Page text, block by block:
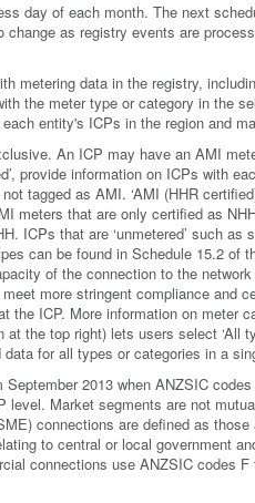
day of each month. The next
as registry events are
metering data in the registry,
the meter type or category in the
entity's ICPs in the region and
An ICP may have an AMI
provide information on ICPs with
tagged as AMI. ‘AMI (HHR
meters that are only certified as
ICPs that are ‘unmetered’ such
can be found in Schedule 15.2 of
of the connection to the
more stringent compliance and
the ICP. More information on meter
the top right) lets users select ‘All
for all types or categories in a
2013 when ANZSIC
level. Market segments are not
connections are defined as
to central or local government
connections use ANZSIC codes